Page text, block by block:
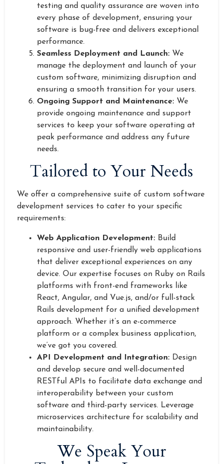
testing and quality assurance are woven into
every phase of development, ensuring your
software is bug-free and delivers exceptional
performance.
Seamless Deployment and Launch: We
manage the deployment and launch of your
custom software, minimizing disruption and
ensuring a smooth transition for your users.
Ongoing Support and Maintenance: We
provide ongoing maintenance and support
services to keep your software operating at
peak performance and address any future
needs.
Tailored to Your Needs
We offer a comprehensive suite of custom software
development services to cater to your specific
requirements:
Web Application Development: Build
responsive and user-friendly web applications
that deliver exceptional experiences on any
device. Our expertise focuses on Ruby on Rails
platforms with front-end frameworks like
React, Angular, and Vue.js, and/or full-stack
Rails development for a unified development
approach. Whether it’s an e-commerce
platform or a complex business application,
we’ve got you covered.
API Development and Integration: Design
and develop secure and well-documented
RESTful APIs to facilitate data exchange and
interoperability between your custom
software and third-party services. Leverage
microservices architecture for scalability and
maintainability.
We Speak Your